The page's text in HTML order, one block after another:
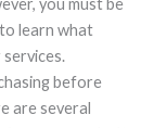
learn what
before
are several